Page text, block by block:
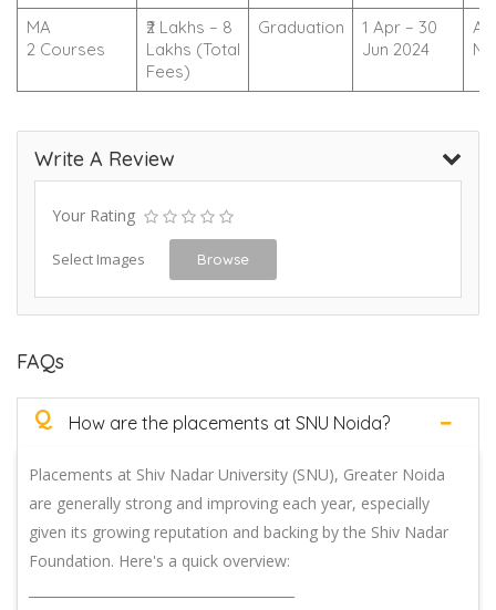
MA
2 Courses
₹2 Lakhs – 8
Lakhs (Total
Fees)
Graduation
1 Apr – 30
Jun 2024
Write A Review
Your Rating
Select Images Browse
FAQs
Q How are the placements at SNU Noida?
Placements at Shiv Nadar University (SNU), Greater Noida
are generally strong and improving each year, especially
given its growing reputation and backing by the Shiv Nadar
Foundation. Here's a quick overview: